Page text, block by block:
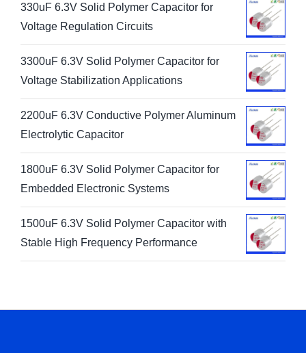
330uF 6.3V Solid Polymer Capacitor for
Voltage Regulation Circuits
3300uF 6.3V Solid Polymer Capacitor for
Voltage Stabilization Applications
2200uF 6.3V Conductive Polymer Aluminum
Electrolytic Capacitor
1800uF 6.3V Solid Polymer Capacitor for
Embedded Electronic Systems
1500uF 6.3V Solid Polymer Capacitor with
Stable High Frequency Performance